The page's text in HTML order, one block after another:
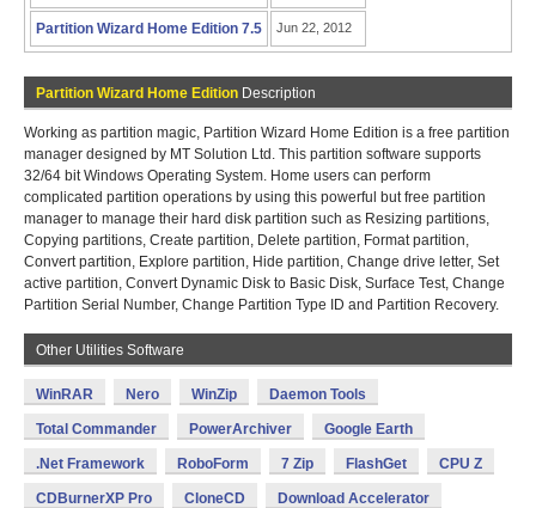
Partition Wizard Home Edition 7.5 Jun 22, 2012
Partition Wizard Home Edition Description
Working as partition magic, Partition Wizard Home Edition is a free partition
manager designed by MT Solution Ltd. This partition software supports
32/64 bit Windows Operating System. Home users can perform
complicated partition operations by using this powerful but free partition
manager to manage their hard disk partition such as Resizing partitions,
Copying partitions, Create partition, Delete partition, Format partition,
Convert partition, Explore partition, Hide partition, Change drive letter, Set
active partition, Convert Dynamic Disk to Basic Disk, Surface Test, Change
Partition Serial Number, Change Partition Type ID and Partition Recovery.
Other Utilities Software
WinRAR Nero WinZip Daemon Tools
Total Commander PowerArchiver Google Earth
.Net Framework RoboForm 7 Zip FlashGet CPU Z
CDBurnerXP Pro CloneCD Download Accelerator